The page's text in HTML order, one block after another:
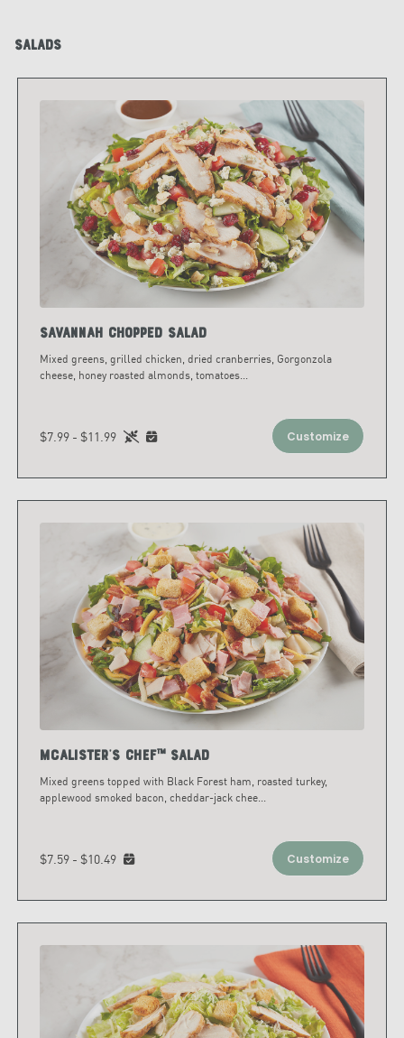
Salads
Savannah Chopped Salad
Mixed greens, grilled chicken, dried cranberries, Gorgonzola
cheese, honey roasted almonds, tomatoes...
$7.99 - $11.99 Customize
McAlister's Chef™ Salad
Mixed greens topped with Black Forest ham, roasted turkey,
applewood smoked bacon, cheddar-jack chee...
$7.59 - $10.49 Customize